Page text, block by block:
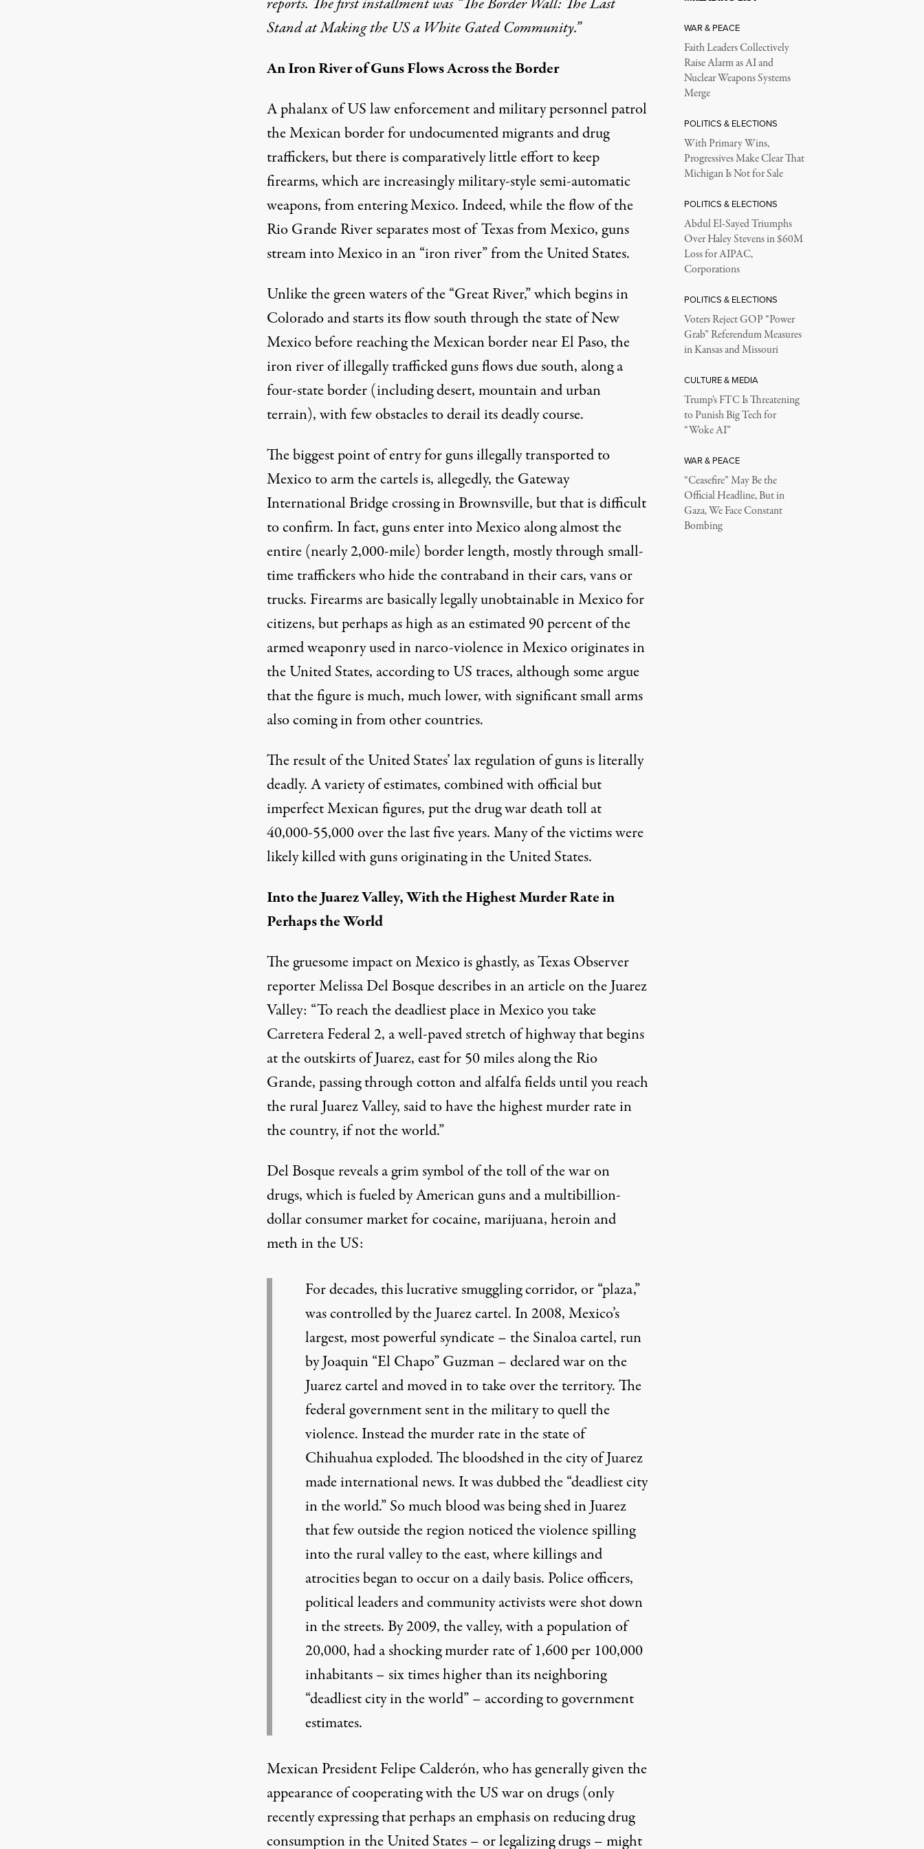
Stand at Making the US a White Gated Community.”
An Iron River of Guns Flows Across the Border
A phalanx of US law enforcement and military personnel patrol
the Mexican border for undocumented migrants and drug
traffickers, but there is comparatively little effort to keep
firearms, which are increasingly military-style semi-automatic
weapons, from entering Mexico. Indeed, while the flow of the
Rio Grande River separates most of Texas from Mexico, guns
stream into Mexico in an “iron river” from the United States.
Unlike the green waters of the “Great River,” which begins in
Colorado and starts its flow south through the state of New
Mexico before reaching the Mexican border near El Paso, the
iron riverof illegally trafficked guns flows due south, along a
four-state border (including desert, mountain and urban
terrain), with few obstacles to derail its deadly course.
The biggest point of entry for guns illegally transported to
Mexico to arm the cartels is, allegedly, the Gateway
International Bridge crossing in Brownsville, but that isdifficult
to confirm. In fact, guns enter into Mexico along almost the
entire (nearly 2,000-mile) border length, mostly through small-
time traffickers who hide the contraband in their cars, vans or
trucks. Firearms are basically legally unobtainable in Mexico for
citizens, but perhaps as high as an estimated 90 percent of the
armed weaponry used in narco-violence in Mexicooriginates in
the United States, according to US traces, although some argue
that the figure is much, much lower, with significant small arms
also coming in from other countries.
The result of the United States’ lax regulation of guns is literally
deadly. A variety of estimates, combined with official but
imperfect Mexican figures, put thedrug war death toll at
40,000-55,000 over the last five years. Many of the victims were
likely killed with guns originating in the United States.
Into the Juarez Valley, With the Highest Murder Rate in
Perhaps the World
The gruesome impact on Mexico is ghastly, as Texas Observer
reporterMelissa Del Bosque describes in an article on the Juarez
Valley: “To reach the deadliest place in Mexico you take
Carretera Federal 2, a well-paved stretch of highway that begins
at the outskirts of Juarez, east for 50 miles along the Rio
Grande, passing through cotton and alfalfa fields until you reach
the rural Juarez Valley, said to have the highest murder rate in
the country, if not the world.”
Del Bosque reveals a grim symbol of the toll of the war on
drugs, which is fueled by American guns and a multibillion-
dollar consumer market for cocaine, marijuana, heroin and
meth in the US:
For decades, this lucrative smuggling corridor, or “plaza,”
was controlled by the Juarez cartel. In 2008, Mexico’s
largest, most powerful syndicate – the Sinaloa cartel, run
by Joaquin “El Chapo” Guzman – declared war on the
Juarez cartel and moved in to take over the territory. The
federal government sent in the military to quell the
violence. Instead the murder rate in the state of
Chihuahua exploded. The bloodshed in the city of Juarez
made international news. It was dubbed the “deadliest city
in the world.” So much blood was being shed in Juarez
that few outside the region noticed the violence spilling
into the rural valley to the east, where killings and
atrocities began to occur on a daily basis. Police officers,
political leaders and community activists were shot down
in the streets. By 2009, the valley, with a population of
20,000, had a shocking murder rate of 1,600 per 100,000
inhabitants – six times higher than its neighboring
“deadliest city in the world” – according to government
estimates.
Mexican President Felipe Calderón, who has generally given the
appearance of cooperating with the US war on drugs (only
recently expressing that perhaps an emphasis on reducing drug
consumption in the United States – or legalizing drugs – might
WAR & PEACE
Faith Leaders Collectively
Raise Alarm as AI and
Nuclear Weapons Systems
Merge
POLITICS & ELECTIONS
With Primary Wins,
Progressives Make Clear That
Michigan Is Not for Sale
POLITICS & ELECTIONS
Abdul El-Sayed Triumphs
Over Haley Stevens in $60M
Loss for AIPAC,
Corporations
POLITICS & ELECTIONS
Voters Reject GOP “Power
Grab” Referendum Measures
in Kansas and Missouri
CULTURE & MEDIA
Trump’s FTC Is Threatening
to Punish Big Tech for
“Woke AI”
WAR & PEACE
“Ceasefire” May Be the
Official Headline, But in
Gaza, We Face Constant
Bombing